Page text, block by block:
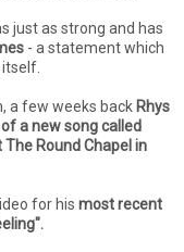
just as strong and has
- a statement which
a few weeks back Rhys
a new song called
Round Chapel in
for his most recent